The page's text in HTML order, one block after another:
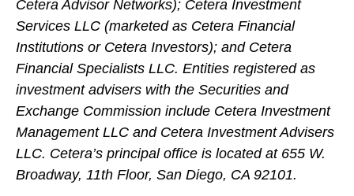
Cetera Advisor Networks); Cetera Investment
Services LLC (marketed as Cetera Financial
Institutions or Cetera Investors); and Cetera
Financial Specialists LLC. Entities registered as
investment advisers with the Securities and
Exchange Commission include Cetera Investment
Management LLC and Cetera Investment Advisers
LLC. Cetera’s principal office is located at 655 W.
Broadway, 11th Floor, San Diego, CA 92101.